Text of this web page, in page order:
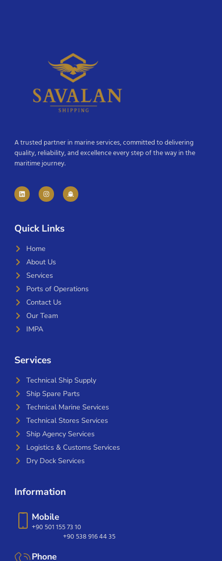
A trusted partner in marine services, committed to delivering
quality, reliability, and excellence every step of the way in the
maritime journey.
Quick Links
Home
About Us
Services
Ports of Operations
Contact Us
Our Team
IMPA
Services
Technical Ship Supply
Ship Spare Parts
Technical Marine Services
Technical Stores Services
Ship Agency Services
Logistics & Customs Services
Dry Dock Services
Information
Mobile
+90 501 155 73 10
+90 538 916 44 35
Phone